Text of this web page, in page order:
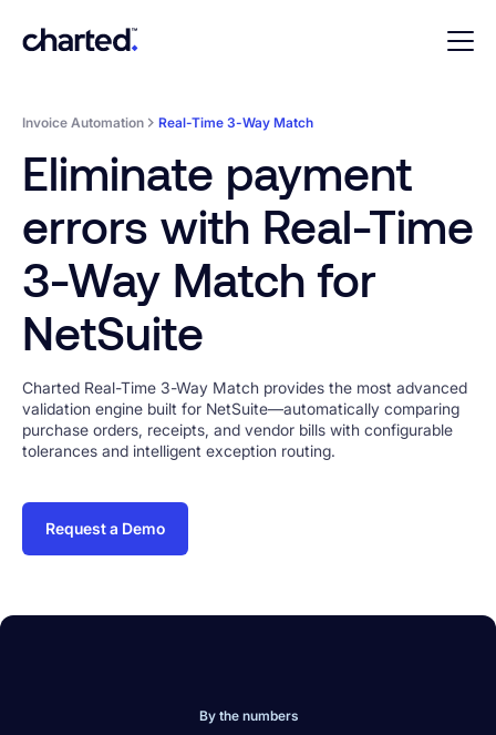
Invoice Automation Real-Time 3-Way Match
Eliminate payment
errors with Real-Time
3-Way Match for
NetSuite
Charted Real-Time 3-Way Match provides the most advanced
validation engine built for NetSuite—automatically comparing
purchase orders, receipts, and vendor bills with configurable
tolerances and intelligent exception routing.
Request a Demo
By the numbers